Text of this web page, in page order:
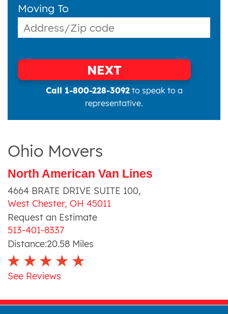
Moving To
NEXT
Call 1-800-228-3092to speak to a
representative.
Ohio Movers
North American Van Lines
4664 BRATE DRIVE SUITE 100,
West Chester, OH 45011
Request an Estimate
513-401-8337
Distance:20.58 Miles
See Reviews